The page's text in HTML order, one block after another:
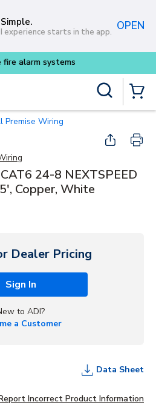
to main content
starts in the app. OPEN
Buy smarter and get more
Premise Wiring
24-8 NEXTSPEED
Copper, White
Dealer Pricing
Sign In
to ADI?
a Customer
Data Sheet
Incorrect Product Information